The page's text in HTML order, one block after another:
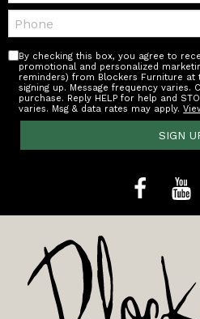
Telephone:
By checking this box, you agree to
promotional and personalized
reminders) from Blockers Furniture at
signing up. Message frequency
purchase. Reply HELP for help and
varies. Msg & data rates may apply.
SIGN